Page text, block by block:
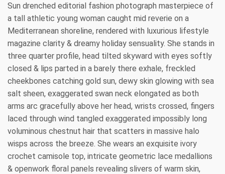
Sun drenched editorial fashion photograph masterpiece of
a tall athletic young woman caught mid reverie on a
Mediterranean shoreline, rendered with luxurious lifestyle
magazine clarity & dreamy holiday sensuality. She stands in
three quarter profile, head tilted skyward with eyes softly
closed & lips parted in a barely there exhale, freckled
cheekbones catching gold sun, dewy skin glowing with sea
salt sheen, exaggerated swan neck elongated as both
arms arc gracefully above her head, wrists crossed, fingers
laced through wind tangled exaggerated impossibly long
voluminous chestnut hair that scatters in massive halo
wisps across the breeze. She wears an exquisite ivory
crochet camisole top, intricate geometric lace medallions
& openwork floral panels revealing slivers of warm skin,